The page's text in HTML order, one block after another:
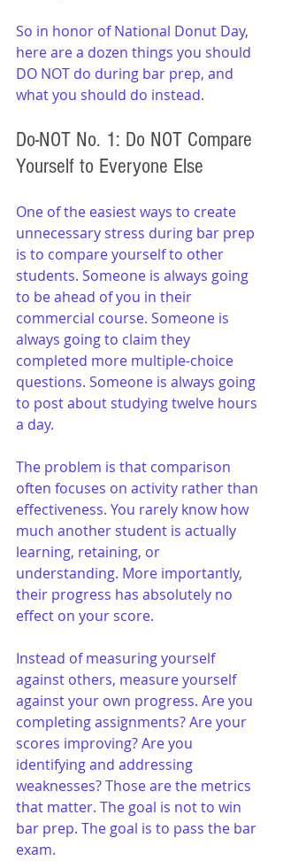
So in honor of National Donut Day,
here are a dozen things you should
DO NOT do during bar prep, and
what you should do instead.
Do-NOT No. 1: Do NOT Compare
Yourself to Everyone Else
One of the easiest ways to create
unnecessary stress during bar prep
is to compare yourself to other
students. Someone is always going
to be ahead of you in their
commercial course. Someone is
always going to claim they
completed more multiple-choice
questions. Someone is always going
to post about studying twelve hours
a day.
The problem is that comparison
often focuses on activity rather than
effectiveness. You rarely know how
much another student is actually
learning, retaining, or
understanding. More importantly,
their progress has absolutely no
effect on your score.
Instead of measuring yourself
against others, measure yourself
against your own progress. Are you
completing assignments? Are your
scores improving? Are you
identifying and addressing
weaknesses? Those are the metrics
that matter. The goal is not to win
bar prep. The goal is to pass the bar
exam.